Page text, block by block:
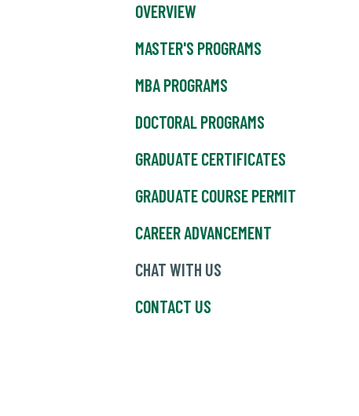
OVERVIEW
MASTER'S PROGRAMS
MBA PROGRAMS
DOCTORAL PROGRAMS
GRADUATE CERTIFICATES
GRADUATE COURSE PERMIT
CAREER ADVANCEMENT
CHAT WITH US
CONTACT US